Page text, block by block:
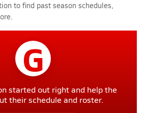
to find past season schedules,
G
started out right and help the
their schedule and roster.